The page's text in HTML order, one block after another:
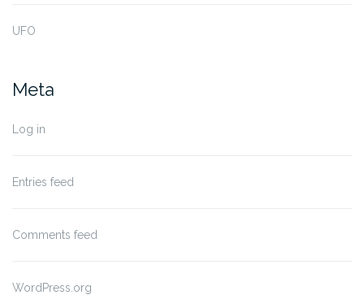
UFO
Meta
Log in
Entries feed
Comments feed
WordPress.org